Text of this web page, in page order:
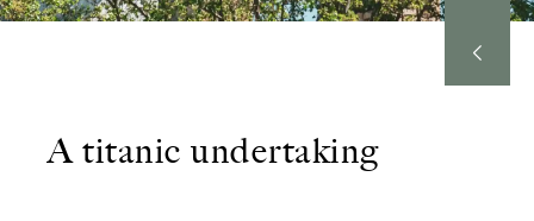
A titanic undertaking